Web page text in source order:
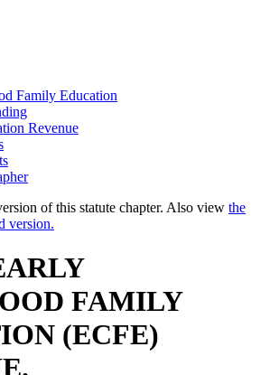
Family Education
Revenue
of this statute chapter. Also view the
version.
FAMILY
(ECFE)